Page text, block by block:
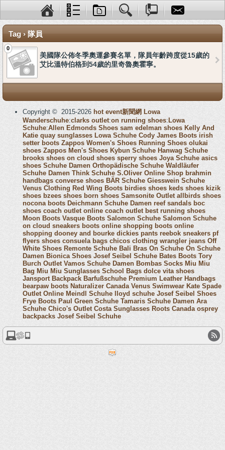
Tag › 隊員
0
美國隊公佈冬季奧運參賽名單，隊員年齡跨度從15歲的
艾比溫特伯格到54歲的里奇魯奧霍寧。
Copyright © 2015-2026 hot event新聞網 Lowa
Wanderschuhe:clarks outlet:on running shoes: Lowa
Schuhe:Allen Edmonds Shoes sam edelman shoes Kelly And
Katie quay sunglasses Lowa Schuhe Cody James Boots irish
setter boots Zappos Women's Shoes Running Shoes olukai
shoes Zappos Men's Shoes Kybun Schuhe Hanwag Schuhe
brooks shoes on cloud shoes sperry shoes Joya Schuhe asics
shoes Schuhe Damen Orthopädische Schuhe Waldläufer
Schuhe Damen Think Schuhe S.Oliver Online Shop brahmin
handbags converse shoes BÄR Schuhe Giesswein Schuhe
Venus Clothing Red Wing Boots birdies shoes keds shoes kizik
shoes bzees shoes born shoes Samsonite Outlet allbirds shoes
nocona boots Deichmann Schuhe Damen reef sandals boc
shoes coach outlet online coach outlet best running shoes
Moon Boots Vasque Boots Salomon Schuhe Salomon Schuhe
on cloud sneakers boots online shopping boots online
shopping dooney and bourke dickies pants reebok sneakers pf
flyers shoes consuela bags chicos clothing wrangler jeans Off
White Shoes Remonte Schuhe Bali Bras On Schuhe On Schuhe
Damen Bionica Shoes Josef Seibel Schuhe Bates Boots Tory
Burch Outlet Vamos Schuhe Damen Bombas Socks Miu Miu
Bag Miu Miu Sunglasses School Bags dolce vita shoes
Jansport Backpack Barfußschuhe Premium Leather Handbags
bearpaw boots Naturalizer Canada Venus Swimwear Kate Spade
Outlet Online Meindl Schuhe lloyd schuhe Josef Seibel Shoes
Frye Boots Paul Green Schuhe Tamaris Schuhe Damen Ara
Schuhe Chico's Outlet Costa Sunglasses Roots Canada osprey
backpacks Josef Seibel Schuhe